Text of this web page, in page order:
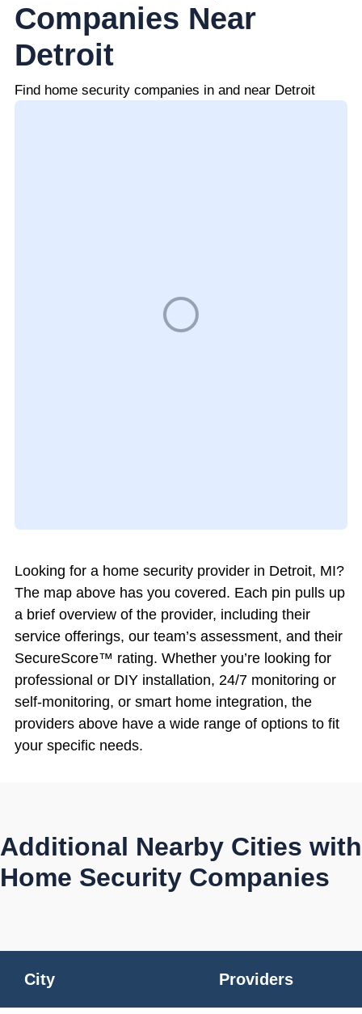
Companies Near
Detroit
Find home security companies in and near Detroit
Looking for a home security provider in Detroit, MI?
The map above has you covered. Each pin pulls up
a brief overview of the provider, including their
service offerings, our team’s assessment, and their
SecureScore™ rating. Whether you’re looking for
professional or DIY installation, 24/7 monitoring or
self-monitoring, or smart home integration, the
providers above have a wide range of options to fit
your specific needs.
Additional Nearby Cities with
Home Security Companies
City Providers